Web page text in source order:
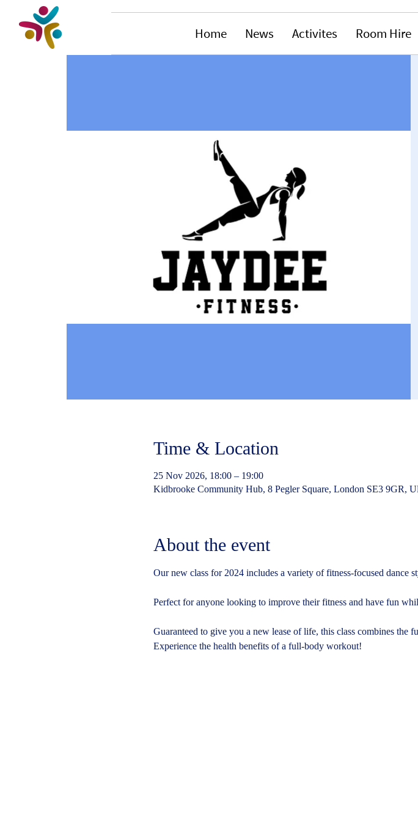
Home News Activites Room Hire
Time & Location
25 Nov 2026, 18:00 – 19:00
Kidbrooke Community Hub, 8 Pegler Square, London SE3 9GR,
About the event
Our new class for 2024 includes a variety of fitness-focused dance
Perfect for anyone looking to improve their fitness and have fun
Guaranteed to give you a new lease of life, this class combines the
Experience the health benefits of a full-body workout!​